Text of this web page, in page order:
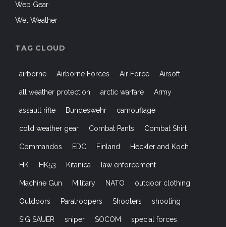
Web Gear
Wet Weather
TAG CLOUD
airborne Airborne Forces Air Force Airsoft
all weather protection arctic warfare Army
assault rifle Bundeswehr camouflage
cold weather gear Combat Pants Combat Shirt
Commandos EDC Finland Heckler and Koch
HK HK53 Kitanica law enforcement
Machine Gun Military NATO outdoor clothing
Outdoors Paratroopers Shooters shooting
SIG SAUER sniper SOCOM special forces